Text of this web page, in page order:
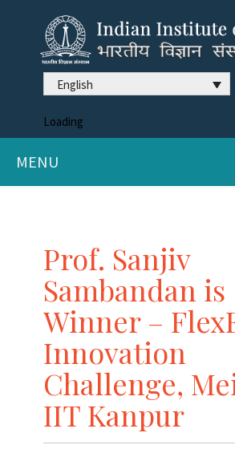
English
Loading
MENU
Prof. Sanjiv
Sambandan is
Winner –
Innovation
Challenge,
IIT Kanpur